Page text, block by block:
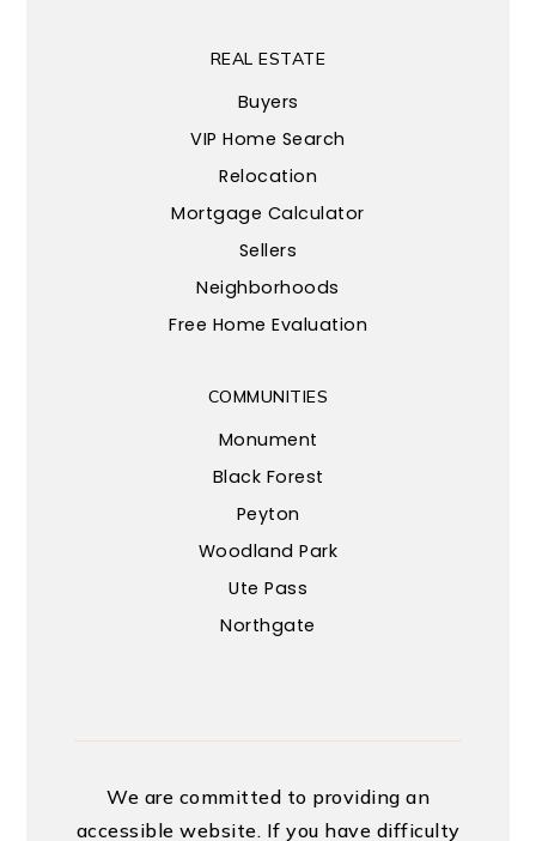
COMMUNITIES
Monument
Black Forest
Peyton
Woodland Park
Ute Pass
Northgate
REAL ESTATE
Buyers
VIP Home Search
Relocation
Mortgage Calculator
Sellers
Neighborhoods
Free Home Evaluation
We are committed to providing an
accessible website. If you have difficulty